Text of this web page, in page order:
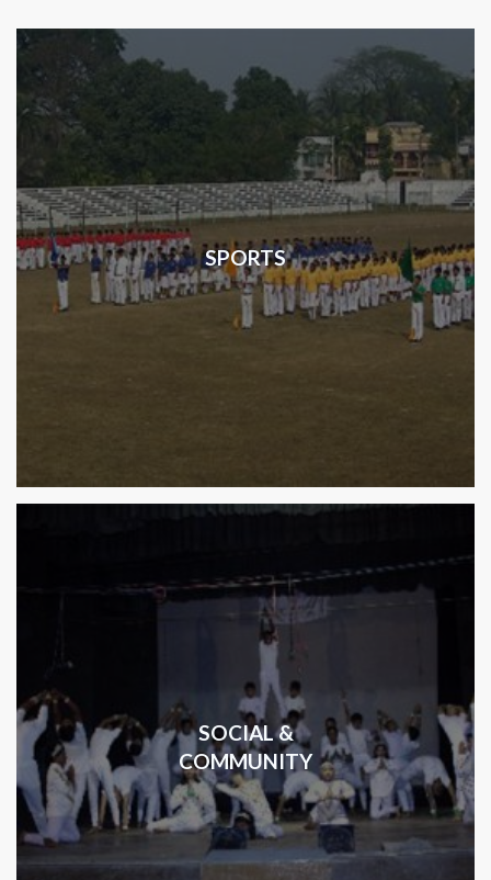
SPORTS
SOCIAL &
COMMUNITY